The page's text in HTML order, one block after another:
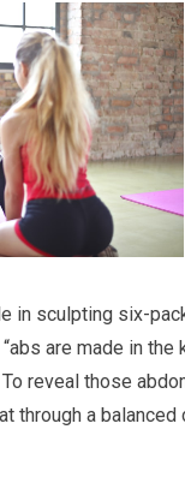
in sculpting six-
are made in the
reveal those
through a